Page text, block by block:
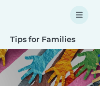
Tips for Families